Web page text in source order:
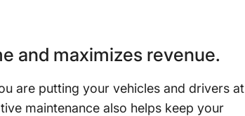
and maximizes revenue.
are putting your vehicles and drivers at
maintenance also helps keep your